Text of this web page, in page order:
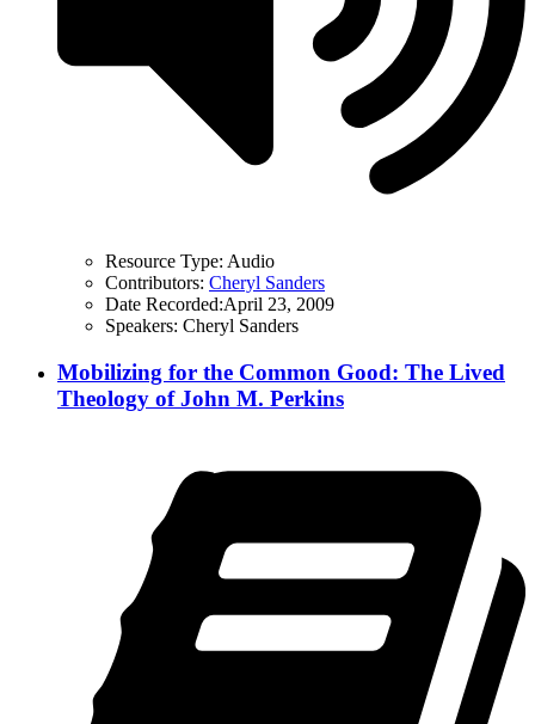
Resource Type: Audio
Contributors: Cheryl Sanders
Date Recorded:April 23, 2009
Speakers: Cheryl Sanders
Mobilizing for the Common Good: The Lived
Theology of John M. Perkins